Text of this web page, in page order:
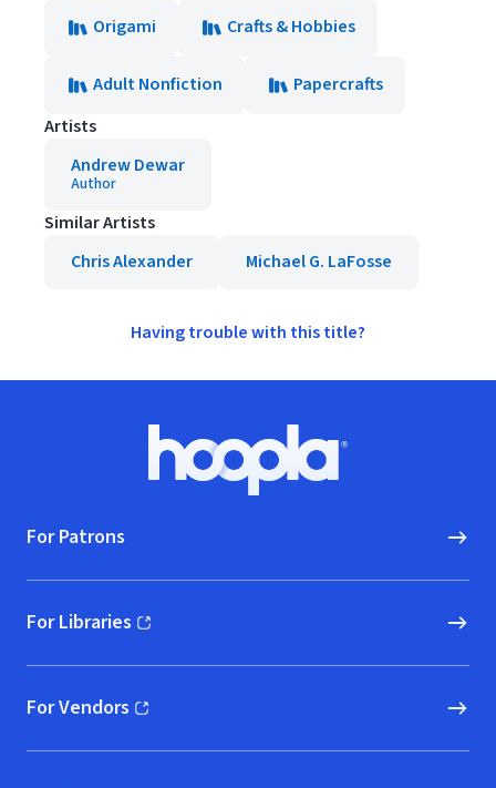
Origami
Crafts & Hobbies
Adult Nonfiction
Papercrafts
Artists
Andrew Dewar
Author
Similar Artists
Chris Alexander
Michael G. LaFosse
Having trouble with this title?
Hoopla logo, Go to homepage
For Patrons
For Libraries
(opens in new window)
For Vendors
(opens in new window)